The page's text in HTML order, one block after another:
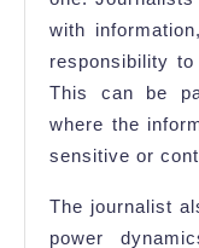
with
responsibility to
This can be
where the
sensitive or
The journalist
power